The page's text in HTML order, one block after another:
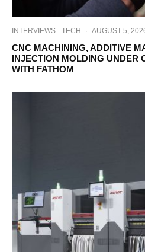
INTERVIEWS TECH · AUGUST 5,
CNC MACHINING, ADDITIVE
INJECTION MOLDING UNDER
WITH FATHOM